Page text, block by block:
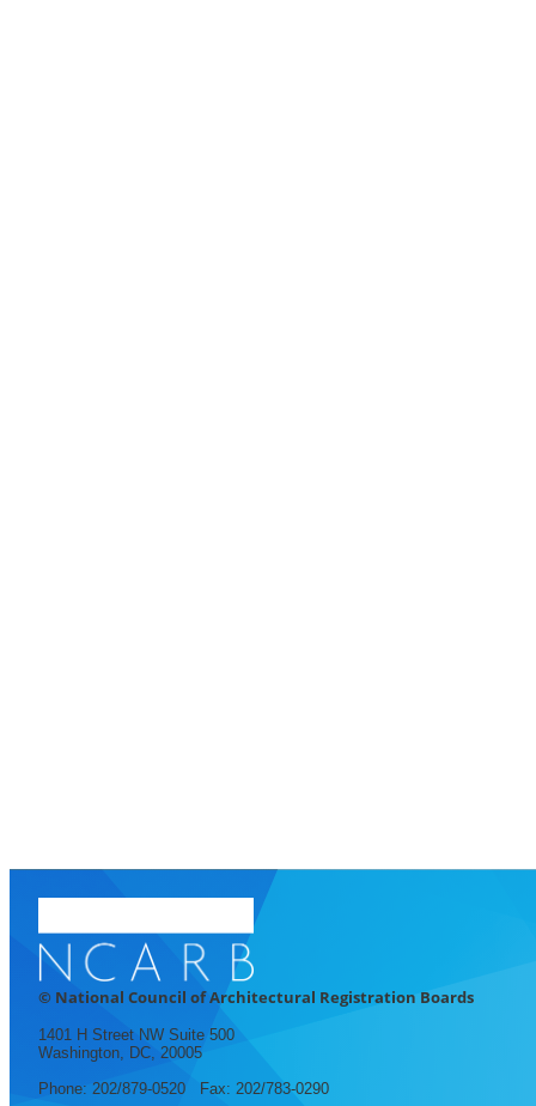
© National Council of Architectural Registration Boards
1401 H Street NW Suite 500
Washington, DC, 20005
Phone: 202/879-0520 Fax: 202/783-0290